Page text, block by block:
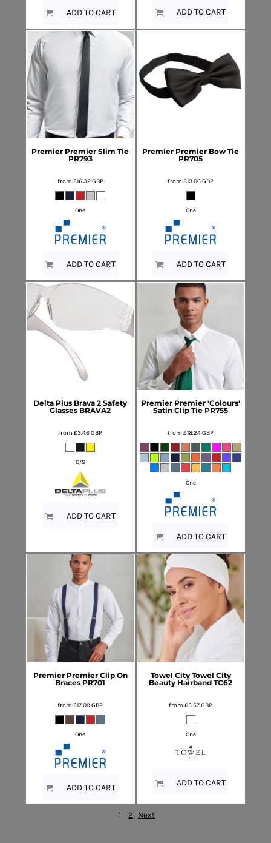
ADD TO CART ADD TO CART
Premier Premier Slim Tie
PR793
from £16.32GBP
One
ADD TO CART
Premier Premier Bow Tie
PR705
from£13.06GBP
One
ADD TO CART
Delta Plus Brava 2 Safety
Glasses BRAVA2
from£3.46GBP
O/S
ADD TO CART
Premier Premier 'Colours'
Satin Clip Tie PR755
from£18.24GBP
One
ADD TO CART
Premier Premier Clip On
Braces PR701
from£17.09GBP
One
ADD TO CART
Towel City Towel City
Beauty Hairband TC62
from£5.57GBP
One
ADD TO CART
1 2 Next